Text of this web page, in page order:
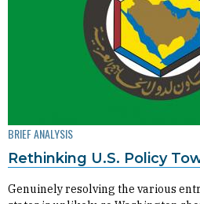
BRIEF ANALYSIS
Rethinking U.S. Policy
Genuinely resolving the various